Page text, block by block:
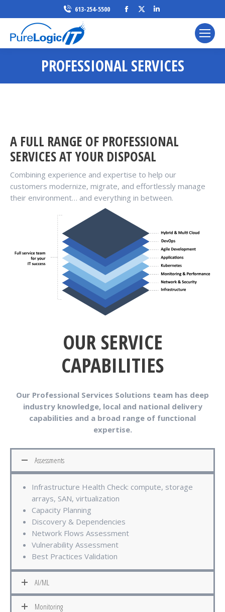
613-254-5500
Facebook
in
new
window
in
new
window
in
new
window
PROFESSIONAL SERVICES
A FULL RANGE OF PROFESSIONAL
SERVICES AT YOUR DISPOSAL
Combining experience and expertise to help our
customers modernize, migrate, and effortlessly manage
their environment… and everything in between.
OUR SERVICE
CAPABILITIES
Our Professional Services Solutions team has deep
industry knowledge, local and national delivery
capabilities and a broad range of functional
expertise.
Assessments
Infrastructure Health Check: compute, storage
arrays, SAN, virtualization
Capacity Planning
Discovery & Dependencies
Network Flows Assessment
Vulnerability Assessment
Best Practices Validation
AI/ML
Monitoring